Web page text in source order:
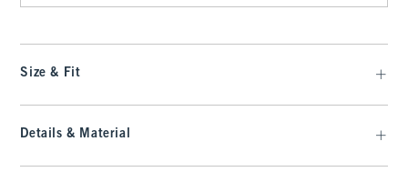
Size & Fit
Details & Material